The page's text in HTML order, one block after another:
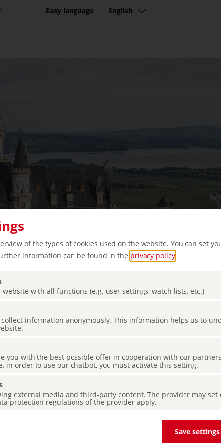
of the types of cookies used on the website. You can set
information can be found in the privacy policy
website with all functions (e.g. user settings, watch lists, etc.)
collect information anonymously. This information helps us to
you with the best possible offer in cooperation with our
in order to use our chatbot, you must activate this setting.
external media and third-party content. The provider may set
protection regulations of the provider apply.
Save settings
Easy language English
–